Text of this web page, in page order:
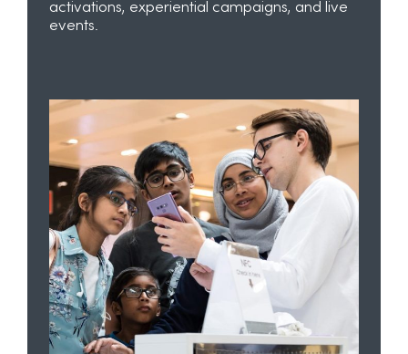
activations, experiential campaigns, and live
events.